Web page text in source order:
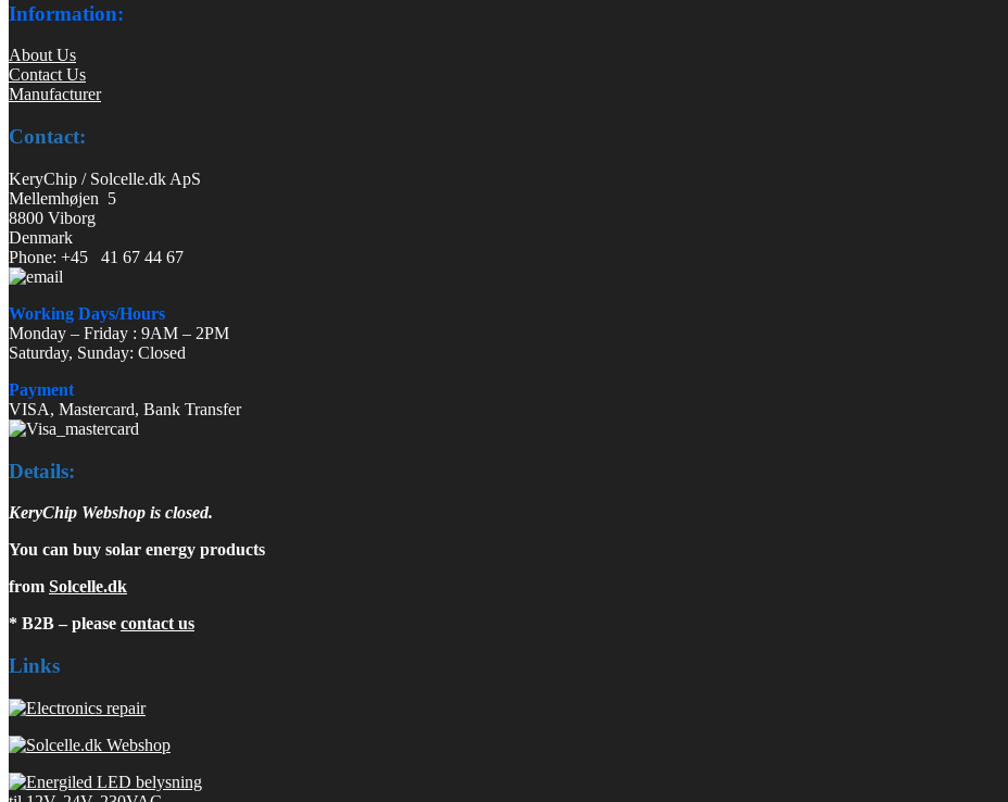
Information:
About Us
Contact Us
Manufacturer
Contact:
KeryChip / Solcelle.dk ApS
Mellemhøjen 5
8800 Viborg
Denmark
Phone: +45 41 67 44 67
Working Days/Hours
Monday – Friday : 9AM – 2PM
Saturday, Sunday: Closed
Payment
VISA, Mastercard, Bank Transfer
Details:
KeryChip Webshop is closed.
You can buy solar energy products
from Solcelle.dk
* B2B – please contact us
Links